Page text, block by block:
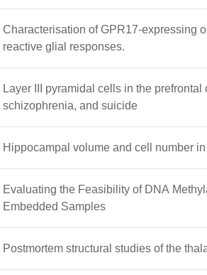
Characterisation of GPR17-expressing
reactive glial responses.
Layer III pyramidal cells in the
schizophrenia, and suicide
Hippocampal volume and cell number
Evaluating the Feasibility of DNA
Embedded Samples
Postmortem structural studies of the